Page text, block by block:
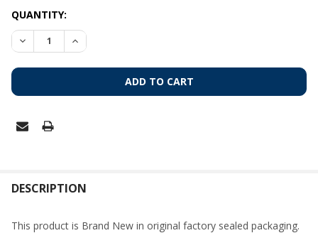
CURRENT
STOCK:
QUANTITY:
DECREASE QUANTITY OF BROTHER NQ1700E EMBROIDERY-
INCREASE QUANTITY OF BROTHER NQ1700E
BOUGHT
DESCRIPTION
This product is Brand New in original factory sealed packaging.